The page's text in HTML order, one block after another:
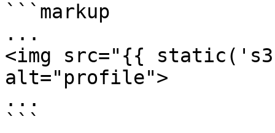
```markup
...
<img src="{{
alt="profile">
...
```